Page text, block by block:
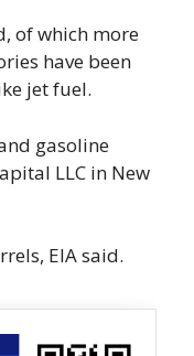
of which more
have been
jet fuel.
gasoline
LLC in New
EIA said.